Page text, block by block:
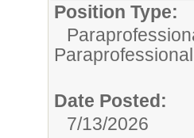
Position Type:
Paraprofessional
Date Posted:
7/13/2026